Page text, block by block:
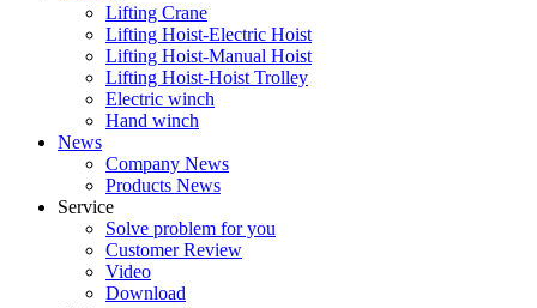
Lifting Crane
Lifting Hoist-Electric Hoist
Lifting Hoist-Manual Hoist
Lifting Hoist-Hoist Trolley
Electric winch
Hand winch
News
Company News
Products News
Service
Solve problem for you
Customer Review
Video
Download